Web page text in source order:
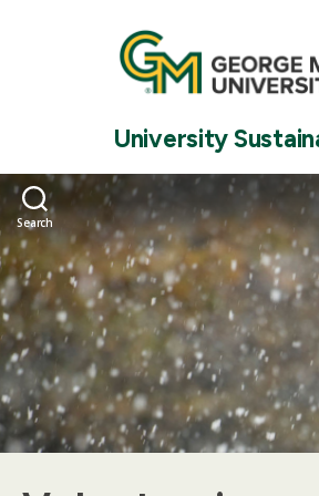
University
Search